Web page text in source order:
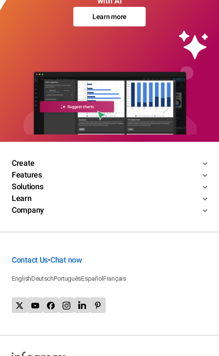
Learn more
Create
Features
Solutions
Learn
Company
Contact Us•Chat now
EnglishDeutschPortuguêsEspañolFrançais